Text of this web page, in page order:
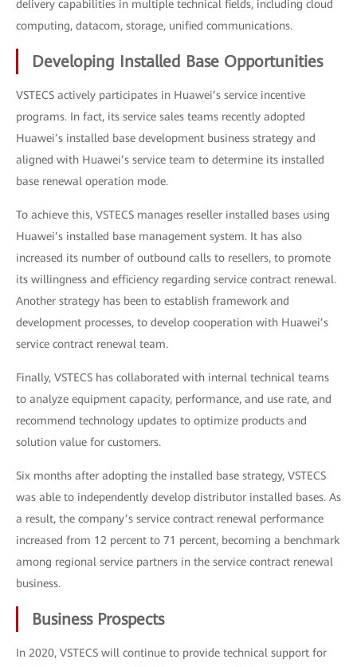
delivery capabilities in multiple technical fields, including cloud
computing, datacom, storage, unified communications.
Developing Installed Base Opportunities
VSTECS actively participates in Huawei’s service incentive
programs. In fact, its service sales teams recently adopted
Huawei’s installed base development business strategy and
aligned with Huawei’s service team to determine its installed
base renewal operation mode.
To achieve this, VSTECS manages reseller installed bases using
Huawei’s installed base management system. It has also
increased its number of outbound calls to resellers, to promote
its willingness and efficiency regarding service contract renewal.
Another strategy has been to establish framework and
development processes, to develop cooperation with Huawei’s
service contract renewal team.
Finally, VSTECS has collaborated with internal technical teams
to analyze equipment capacity, performance, and use rate, and
recommend technology updates to optimize products and
solution value for customers.
Six months after adopting the installed base strategy, VSTECS
was able to independently develop distributor installed bases. As
a result, the company’s service contract renewal performance
increased from 12 percent to 71 percent, becoming a benchmark
among regional service partners in the service contract renewal
business.
Business Prospects
In 2020, VSTECS will continue to provide technical support for